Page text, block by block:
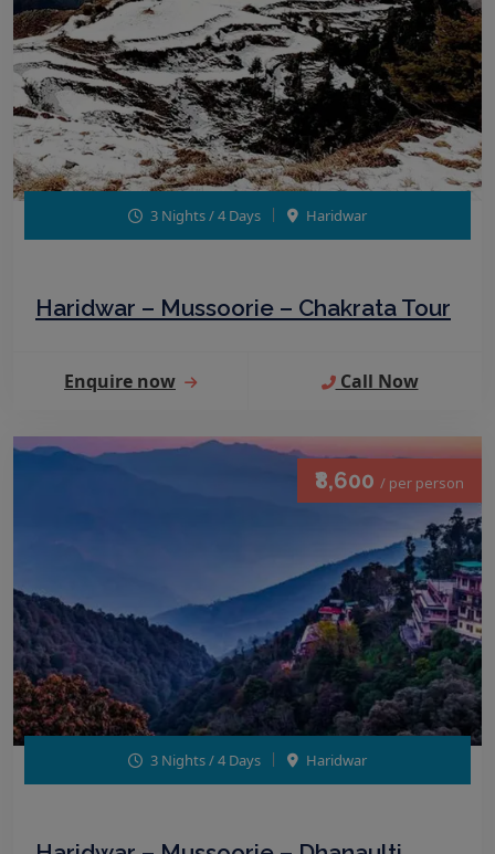
3 Nights / 4 Days Haridwar
Haridwar – Mussoorie – Chakrata Tour
Enquire now Call Now
₹8,600 / per person
3 Nights / 4 Days Haridwar